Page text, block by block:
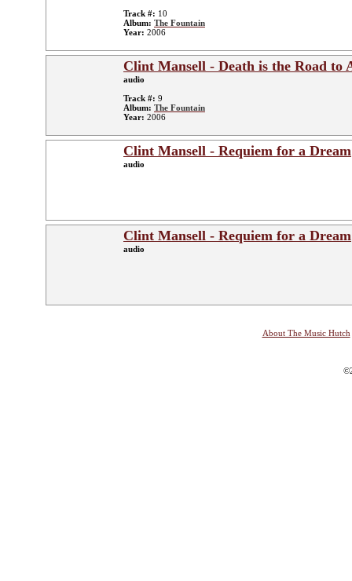
Track #: 10
Album: The Fountain
Year: 2006
Clint Mansell - Death is the Road to
audio
Track #: 9
Album: The Fountain
Year: 2006
Clint Mansell - Requiem for a Dream
audio
Clint Mansell - Requiem for a Dream
audio
About The Music Hutch